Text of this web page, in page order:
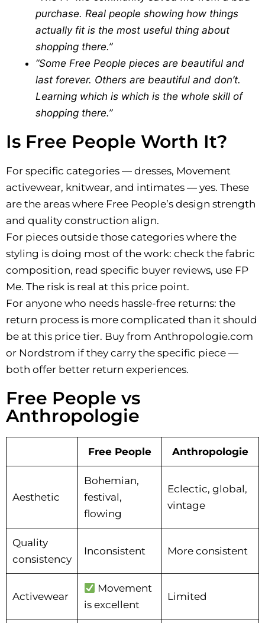
purchase. Real people showing how things
actually fit is the most useful thing about
shopping there.”
“Some Free People pieces are beautiful and
last forever. Others are beautiful and don’t.
Learning which is which is the whole skill of
shopping there.”
Is Free People Worth It?
For specific categories — dresses, Movement
activewear, knitwear, and intimates — yes. These
are the areas where Free People’s design strength
and quality construction align.
For pieces outside those categories where the
styling is doing most of the work: check the fabric
composition, read specific buyer reviews, use FP
Me. The risk is real at this price point.
For anyone who needs hassle-free returns: the
return process is more complicated than it should
be at this price tier. Buy from Anthropologie.com
or Nordstrom if they carry the specific piece —
both offer better return experiences.
Free People vs
Anthropologie
Free People Anthropologie
Aesthetic
Bohemian,
festival,
flowing
Eclectic, global,
vintage
Quality
consistency
Inconsistent More consistent
Activewear
Movement
is excellent
Limited